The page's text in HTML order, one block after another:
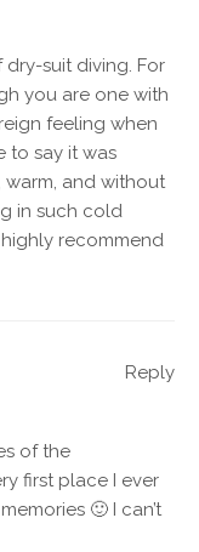
dry-suit diving. For
you are one with
feeling when
to say it was
and without
in such cold
recommend
of the
first place I ever
🙂 I can’t
Reply